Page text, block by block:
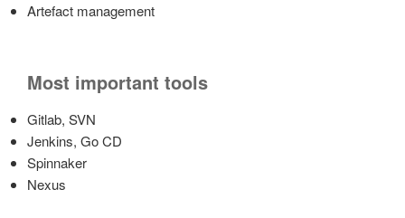
Artefact management
Most important tools
Gitlab, SVN
Jenkins, Go CD
Spinnaker
Nexus